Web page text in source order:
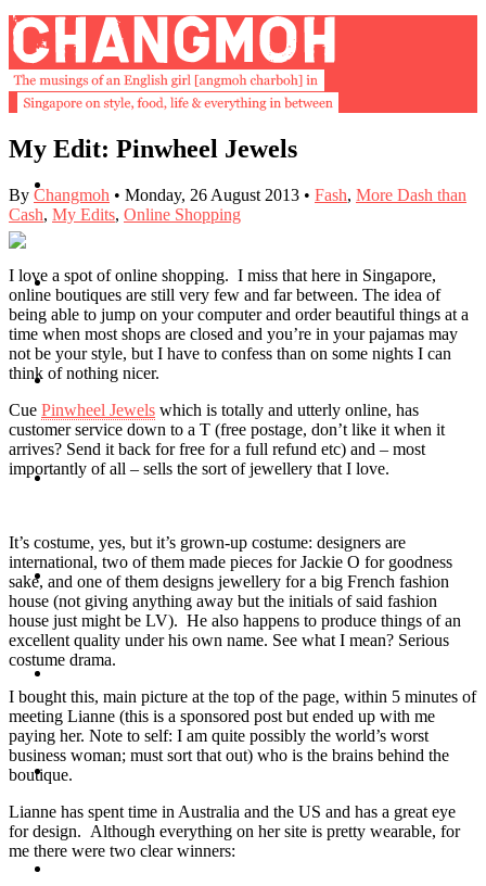
Buy Book
Fash
Dash
Travel
Hire Me
My Edit: Pinwheel Jewels
By Changmoh • Monday, 26 August 2013 • Fash, More Dash than
Cash, My Edits, Online Shopping
I love a spot of online shopping. I miss that here in Singapore,
online boutiques are still very few and far between. The idea of
being able to jump on your computer and order beautiful things at a
time when most shops are closed and you’re in your pajamas may
not be your style, but I have to confess than on some nights I can
think of nothing nicer.
Cue Pinwheel Jewels which is totally and utterly online, has
customer service down to a T (free postage, don’t like it when it
arrives? Send it back for free for a full refund etc) and – most
importantly of all – sells the sort of jewellery that I love.
It’s costume, yes, but it’s grown-up costume: designers are
international, two of them made pieces for Jackie O for goodness
sake, and one of them designs jewellery for a big French fashion
house (not giving anything away but the initials of said fashion
house just might be LV). He also happens to produce things of an
excellent quality under his own name. See what I mean? Serious
costume drama.
I bought this, main picture at the top of the page, within 5 minutes of
meeting Lianne (this is a sponsored post but ended up with me
paying her. Note to self: I am quite possibly the world’s worst
business woman; must sort that out) who is the brains behind the
boutique.
Lianne has spent time in Australia and the US and has a great eye
for design. Although everything on her site is pretty wearable, for
me there were two clear winners: